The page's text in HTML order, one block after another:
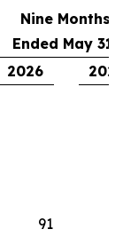
Nine Months
Ended May 31,
2026
2025
91